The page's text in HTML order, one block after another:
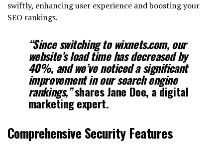
swiftly, enhancing user experience and boosting your
SEO rankings.
“Since switching to wixnets.com, our
website’s load time has decreased by
40%, and we’ve noticed a significant
improvement in our search engine
rankings,”shares Jane Doe, a digital
marketing expert.
Comprehensive Security Features